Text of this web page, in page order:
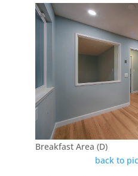
Breakfast Area (D)
back to